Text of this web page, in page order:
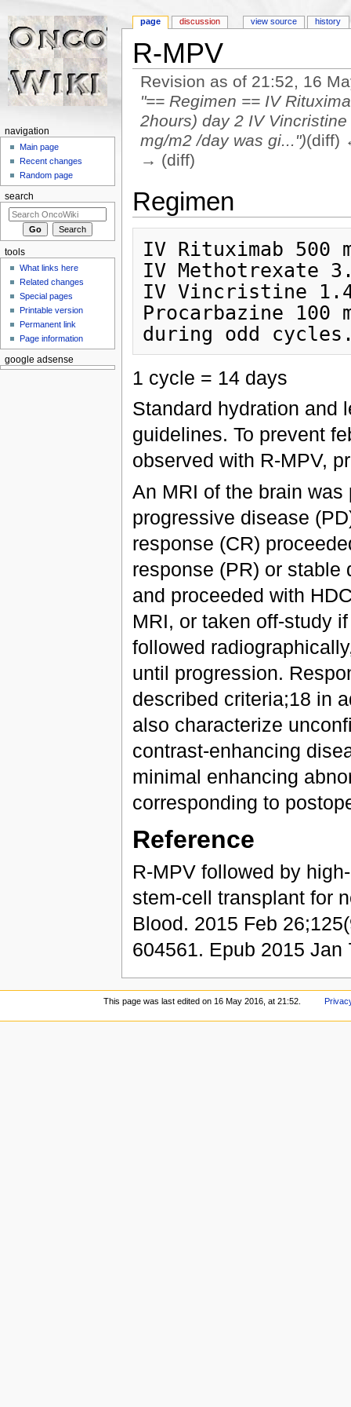
R-MPV
Revision as of 21:52, 16
"== Regimen == IV
2hours) day 2 IV
mg/m2 /day was gi...")(diff)
→ (diff)
Regimen
IV Rituximab 500
IV Methotrexate
IV Vincristine 1.4
Procarbazine 100
1 cycle = 14 days
Standard hydration and
guidelines. To prevent
observed with R-MPV,
An MRI of the brain
progressive disease
response (CR)
response (PR) or
and proceeded with
MRI, or taken off-study
followed
until progression.
described criteria;18 in
also characterize
contrast-enhancing
minimal enhancing
corresponding to
Reference
R-MPV followed by
stem-cell transplant for
Blood. 2015 Feb
604561. Epub 2015
page discussion view source history
navigation
Main page
Recent changes
Random page
search
tools
What links here
Related changes
Special pages
Printable version
Permanent link
Page information
google adsense
This page was last edited on 16 May 2016, at 21:52.